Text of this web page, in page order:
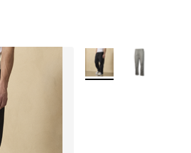
More Colors